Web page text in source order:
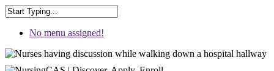
No menu assigned!